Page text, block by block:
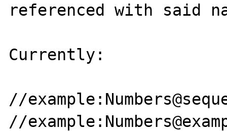
referenced with said
Currently:
//
//